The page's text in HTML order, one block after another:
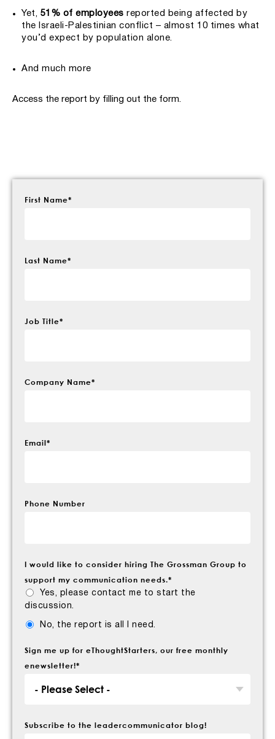
Yet, 51% of employees reported being affected by
the Israeli-Palestinian conflict – almost 10 times what
you’d expect by population alone.
And much more
Access the report by filling out the form.
First Name*
Last Name*
Job Title*
Company Name*
Email*
Phone Number
I would like to consider hiring The Grossman Group to
support my communication needs.*
Yes, please contact me to start the
discussion.
No, the report is all I need.
Sign me up for eThoughtStarters, our free monthly
enewsletter!*
Subscribe to the leadercommunicator blog!